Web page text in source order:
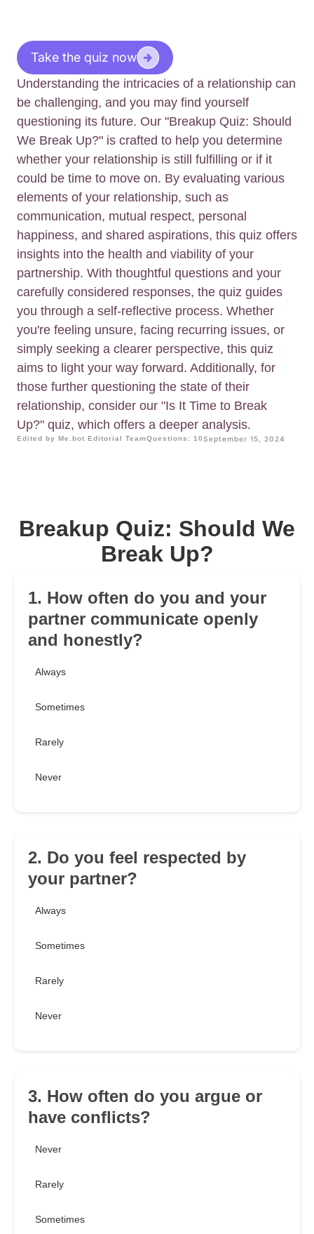
Take the quiz now
Understanding the intricacies of a relationship can
be challenging, and you may find yourself
questioning its future. Our "Breakup Quiz: Should
We Break Up?" is crafted to help you determine
whether your relationship is still fulfilling or if it
could be time to move on. By evaluating various
elements of your relationship, such as
communication, mutual respect, personal
happiness, and shared aspirations, this quiz offers
insights into the health and viability of your
partnership. With thoughtful questions and your
carefully considered responses, the quiz guides
you through a self-reflective process. Whether
you're feeling unsure, facing recurring issues, or
simply seeking a clearer perspective, this quiz
aims to light your way forward. Additionally, for
those further questioning the state of their
relationship, consider our "Is It Time to Break
Up?" quiz, which offers a deeper analysis.
Edited by Me.bot Editorial TeamQuestions: 10September 15, 2024
Breakup Quiz: Should We
Break Up?
1. How often do you and your
partner communicate openly
and honestly?
Always
Sometimes
Rarely
Never
2. Do you feel respected by
your partner?
Always
Sometimes
Rarely
Never
3. How often do you argue or
have conflicts?
Never
Rarely
Sometimes